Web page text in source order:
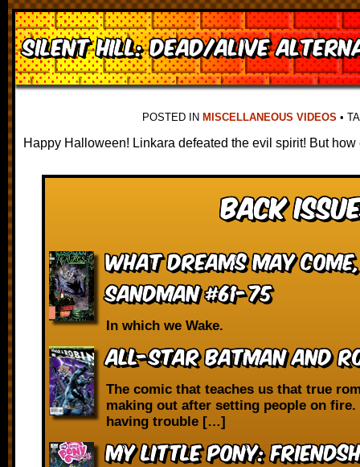
Silent Hill: Dead/Alive
POSTED IN MISCELLANEOUS VIDEOS •
Happy Halloween! Linkara defeated the evil spirit! But
Back
What Dreams May
Sandman #61-75
In which we Wake.
All-Star Batman and
The comic that teaches us that true
making out after setting people on fire.
having trouble […]
My Little Pony: